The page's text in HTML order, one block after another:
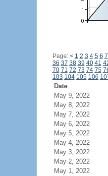
Page: < 1 2 3 4 5 6 7
36 37 38 39 40 41
70 71 72 73 74 75
103 104 105 106
Date
May 9, 2022
May 8, 2022
May 7, 2022
May 6, 2022
May 5, 2022
May 4, 2022
May 3, 2022
May 2, 2022
May 1, 2022